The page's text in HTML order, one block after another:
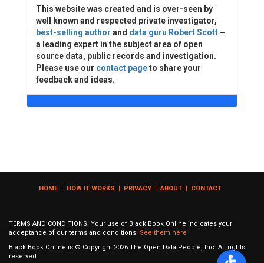
This website was created and is over-seen by
well known and respected private investigator,
best-selling author and data guru Robert Scott –
a leading expert in the subject area of open
source data, public records and investigation.
Please use our contact pageto share your
feedback and ideas.
HOME| HOW IT WORKS | PRIVACY | ABOUT | CONTACT
TERMS AND CONDITIONS: Your use of Black Book Online indicates your
acceptance of our terms and conditions. See them here
Black Book Online is © Copyright 2026 The Open Data People, Inc. All rights
reserved.